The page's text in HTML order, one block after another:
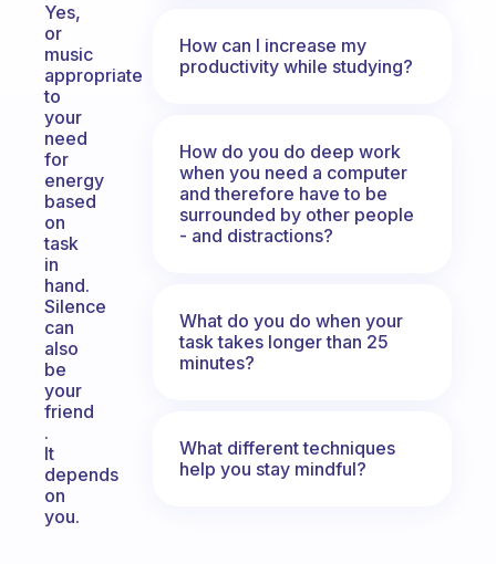
Yes,
or
music
appropriate
to
your
need
for
energy
based
on
task
in
hand.
Silence
can
also
be
your
friend
.
It
depends
on
you.
How can I increase my
productivity while studying?
How do you do deep work
when you need a computer
and therefore have to be
surrounded by other people
- and distractions?
What do you do when your
task takes longer than 25
minutes?
What different techniques
help you stay mindful?